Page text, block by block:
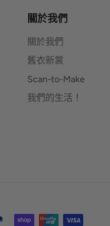
關於我們
關於我們
舊衣新裳
Scan-to-Make
我們的生活！